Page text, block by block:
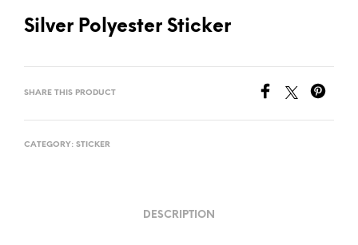
Silver Polyester Sticker
SHARE THIS PRODUCT
CATEGORY: STICKER
DESCRIPTION